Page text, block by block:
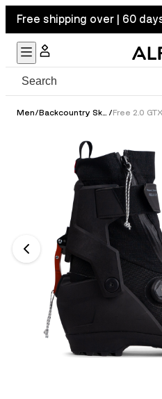
Free shipping over | 60
Men/ Backcountry Ski Boots /Free 2.0 GTX